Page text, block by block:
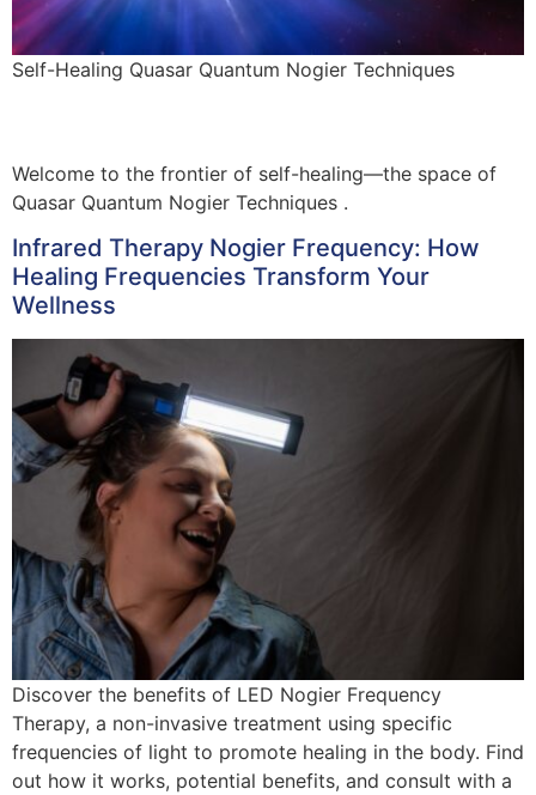
Self-Healing Quasar Quantum Nogier Techniques
Welcome to the frontier of self-healing—the space of
Quasar Quantum Nogier Techniques .
Infrared Therapy Nogier Frequency: How
Healing Frequencies Transform Your
Wellness
Discover the benefits of LED Nogier Frequency
Therapy, a non-invasive treatment using specific
frequencies of light to promote healing in the body. Find
out how it works, potential benefits, and consult with a